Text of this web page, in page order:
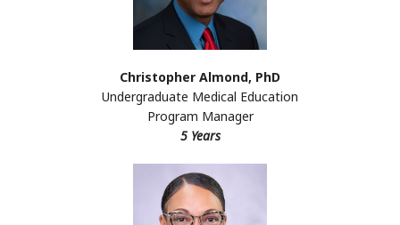
Christopher Almond, PhD
Undergraduate Medical Education
Program Manager
5 Years